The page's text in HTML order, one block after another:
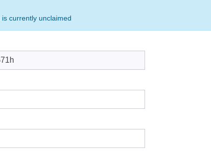
is currently unclaimed